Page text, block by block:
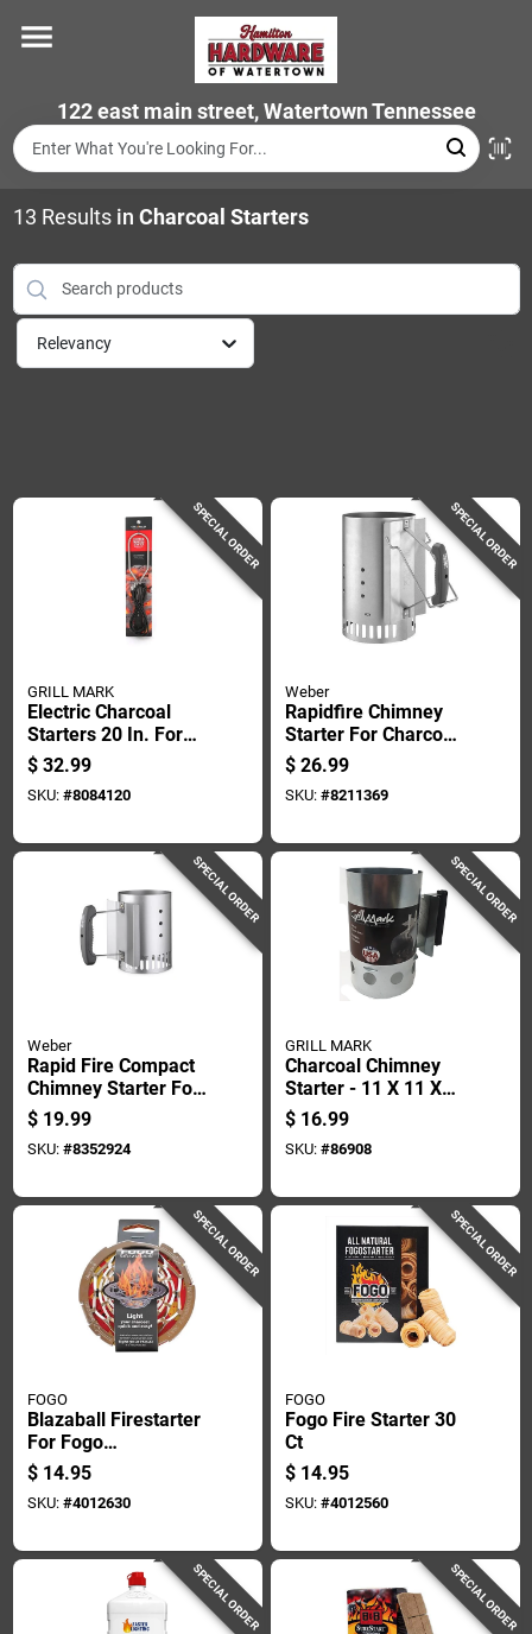
content
122 east main street, Watertown Tennessee
Departments
Brands
Store Info
13 Results in Charcoal Starters
Relevancy
SPECIAL ORDER
GRILL MARK
Electric Charcoal
Starters 20 In. For
Quick And Easy
Lighting
$ 32.99
SKU: #8084120
SPECIAL ORDER
Weber
Rapidfire Chimney
Starter For Charcoal
Grilling And
Barbecue
$ 26.99
SKU: #8211369
SPECIAL ORDER
Weber
Rapid Fire Compact
Chimney Starter For
Charcoal Grilling
And Barbecue
$ 19.99
SKU: #8352924
SPECIAL ORDER
GRILL MARK
Charcoal Chimney
Starter - 11 X 11 X
6.69 Inches - Model
39470a
$ 16.99
SKU: #86908
SPECIAL ORDER
FOGO
Blazaball Firestarter
For Fogo
Firestarters, Single
Piece
$ 14.95
SKU: #4012630
SPECIAL ORDER
FOGO
Fogo Fire Starter 30
Ct
$ 14.95
SKU: #4012560
SPECIAL ORDER SPECIAL ORDER